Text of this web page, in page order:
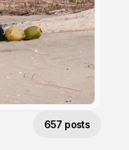
657 posts